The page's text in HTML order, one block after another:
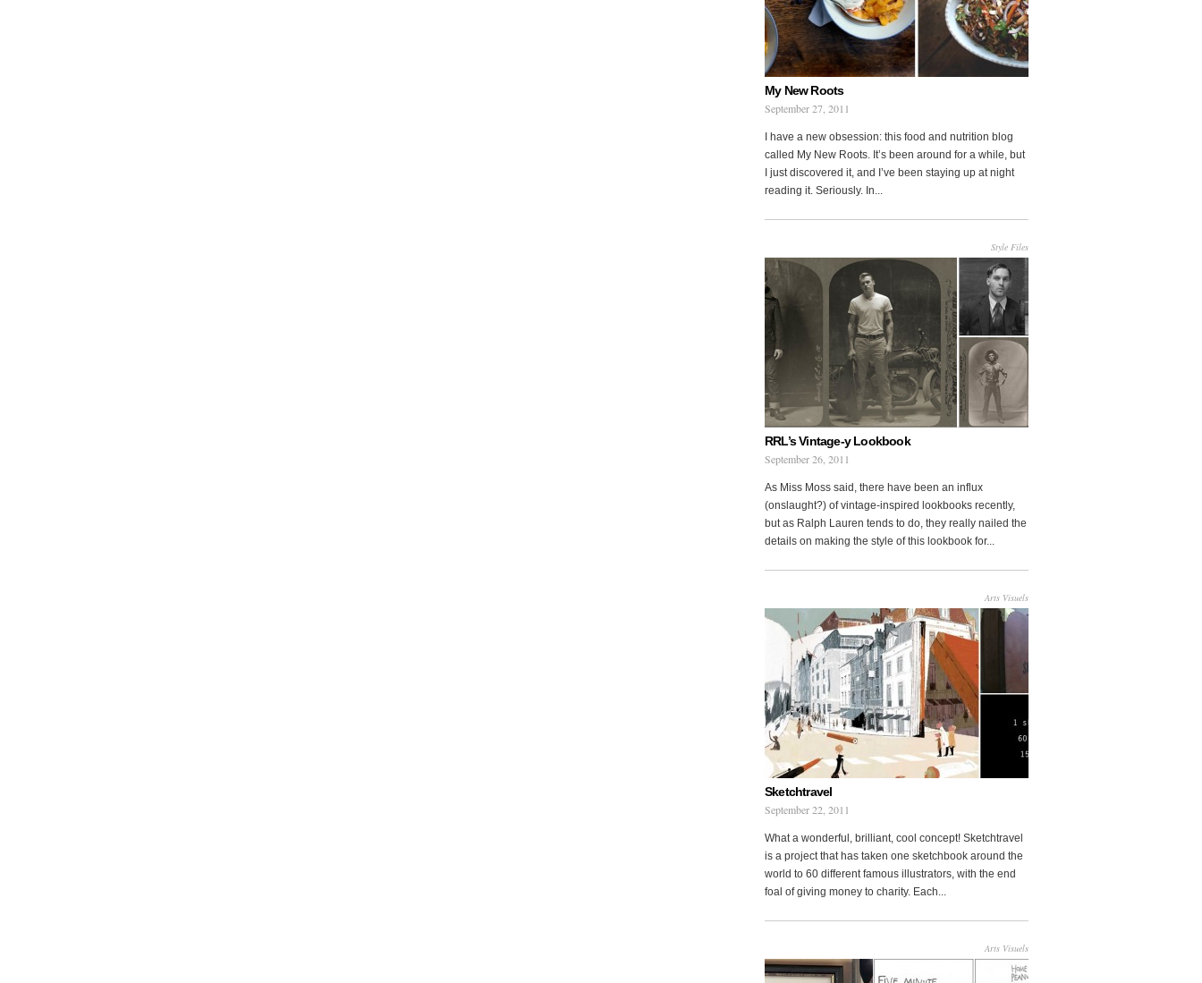
My New Roots
September 27, 2011
I have a new obsession: this food and nutrition blog
called My New Roots. It’s been around for a while, but
I just discovered it, and I’ve been staying up at night
reading it. Seriously. In...
Style Files
RRL’s Vintage-y Lookbook
September 26, 2011
As Miss Moss said, there have been an influx
(onslaught?) of vintage-inspired lookbooks recently,
but as Ralph Lauren tends to do, they really nailed the
details on making the style of this lookbook for...
Arts Visuels
Sketchtravel
September 22, 2011
What a wonderful, brilliant, cool concept! Sketchtravel
is a project that has taken one sketchbook around the
world to 60 different famous illustrators, with the end
foal of giving money to charity. Each...
Arts Visuels